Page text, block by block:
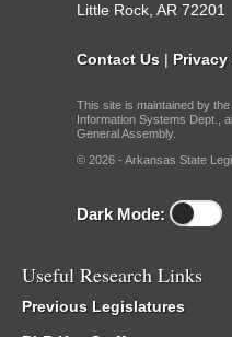
Little Rock, AR 72201
Contact Us |
This site is maintained by
Information Systems Dept.,
General Assembly.
© 2026 - Arkansas State
Dark Mode:
Useful Research Links
Previous Legislatures